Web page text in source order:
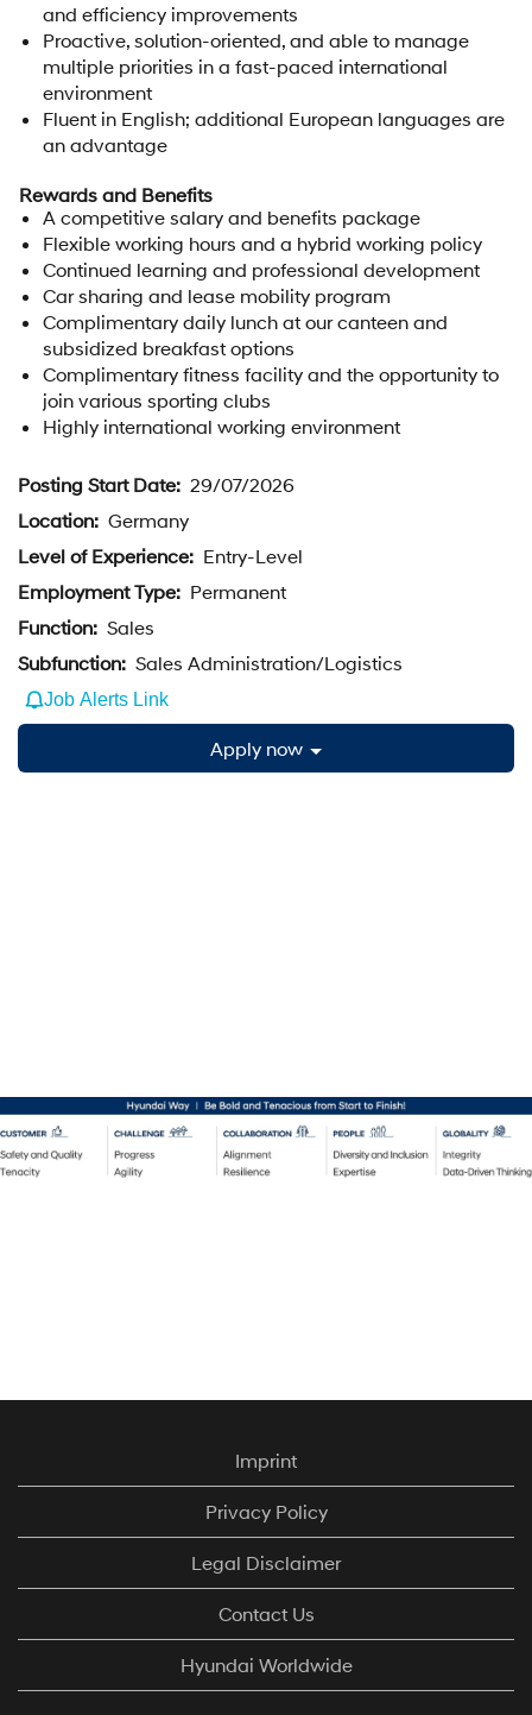
and efficiency improvements
Proactive, solution-oriented, and able to manage
multiple priorities in a fast-paced international
environment
Fluent in English; additional European languages are
an advantage
Rewards and Benefits
A competitive salary and benefits package
Flexible working hours and a hybrid working policy
Continued learning and professional development
Car sharing and lease mobility program
Complimentary daily lunch at our canteen and
subsidized breakfast options
Complimentary fitness facility and the opportunity to
join various sporting clubs
Highly international working environment
Posting Start Date: 29/07/2026
Location: Germany
Level of Experience: Entry-Level
Employment Type: Permanent
Function: Sales
Subfunction: Sales Administration/Logistics
Job Alerts Link
Apply now
Imprint
Privacy Policy
Legal Disclaimer
Contact Us
Hyundai Worldwide